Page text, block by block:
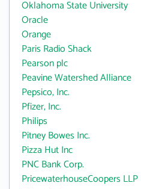
Oklahoma State University
Oracle
Orange
Paris Radio Shack
Pearson plc
Peavine Watershed Alliance
Pepsico, Inc.
Pfizer, Inc.
Philips
Pitney Bowes Inc.
Pizza Hut Inc
PNC Bank Corp.
PricewaterhouseCoopers LLP